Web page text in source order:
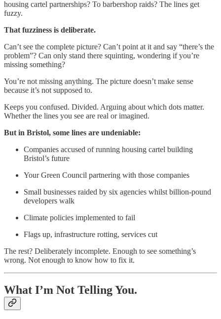
housing cartel partnerships? To barbershop raids? The lines get
fuzzy.
That fuzziness is deliberate.
Can’t see the complete picture? Can’t point at it and say “there’s the
problem”? Can only stand there squinting, wondering if you’re
missing something?
You’re not missing anything. The picture doesn’t make sense
because it’s not supposed to.
Keeps you confused. Divided. Arguing about which dots matter.
Whether the lines you see are real or imagined.
But in Bristol, some lines are undeniable:
Companies accused of running housing cartel building
Bristol’s future
Your Green Council partnering with those companies
Small businesses raided by six agencies whilst billion-pound
developers walk
Climate policies implemented to fail
Flags up, infrastructure rotting, services cut
The rest? Deliberately incomplete. Enough to see something’s
wrong. Not enough to know how to fix it.
What I’m Not Telling You.